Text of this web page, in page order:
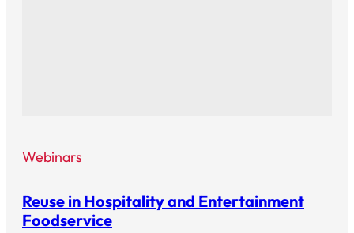
Webinars
Reuse in Hospitality and Entertainment
Foodservice